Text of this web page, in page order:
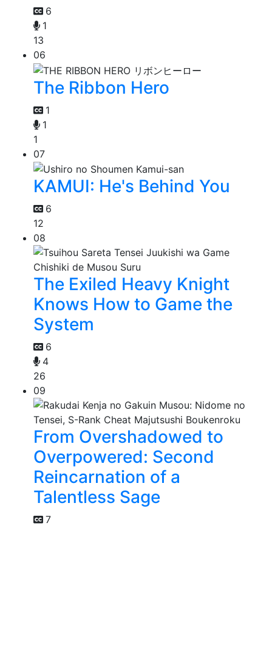
6
1
13
06
The Ribbon Hero
1
1
1
07
KAMUI: He's Behind You
6
12
08
The Exiled Heavy Knight
Knows How to Game the
System
6
4
26
09
From Overshadowed to
Overpowered: Second
Reincarnation of a
Talentless Sage
7